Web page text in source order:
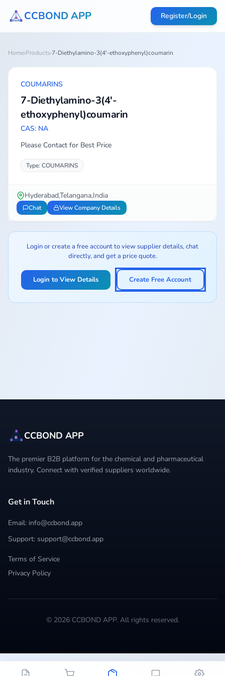
CCBOND APP Register/Login
Home›Products›7-Diethylamino-3(4'-ethoxyphenyl)coumarin
COUMARINS
7-Diethylamino-3(4'-
ethoxyphenyl)coumarin
CAS: NA
Please Contact for Best Price
Type: COUMARINS
Hyderabad,Telangana,India
Chat View Company Details
Login or create a free account to view supplier details, chat
directly, and get a price quote.
Login to View Details Create Free Account
CCBOND APP
The premier B2B platform for the chemical and pharmaceutical
industry. Connect with verified suppliers worldwide.
Get in Touch
Email: info@ccbond.app
Support: support@ccbond.app
Terms of Service
Privacy Policy
© 2026 CCBOND APP. All rights reserved.